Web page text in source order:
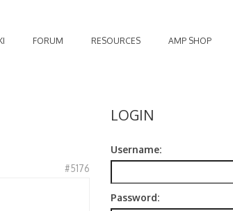
FORUM RESOURCES AMP SHOP
#5176
LOGIN
Username:
Password: